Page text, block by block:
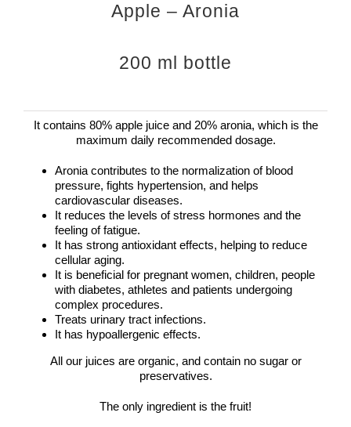
Apple – Aronia
200 ml bottle
It contains 80% apple juice and 20% aronia, which is the
maximum daily recommended dosage.
Aronia contributes to the normalization of blood
pressure, fights hypertension, and helps
cardiovascular diseases.
It reduces the levels of stress hormones and the
feeling of fatigue.
It has strong antioxidant effects, helping to reduce
cellular aging.
It is beneficial for pregnant women, children, people
with diabetes, athletes and patients undergoing
complex procedures.
Treats urinary tract infections.
It has hypoallergenic effects.
All our juices are organic, and contain no sugar or
preservatives.
The only ingredient is the fruit!